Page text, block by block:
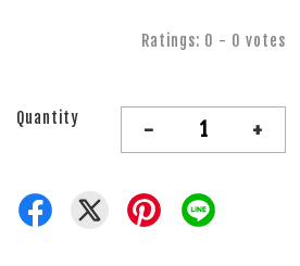
Ratings: 0 - 0 votes
Quantity - +